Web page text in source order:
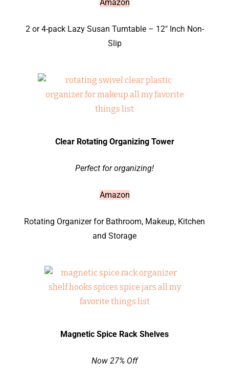
Amazon
2 or 4-pack Lazy Susan Turntable – 12″ Inch Non-
Slip
Clear Rotating Organizing Tower
Perfect for organizing!
Amazon
Rotating Organizer for Bathroom, Makeup, Kitchen
and Storage
Magnetic Spice Rack Shelves
Now 27% Off